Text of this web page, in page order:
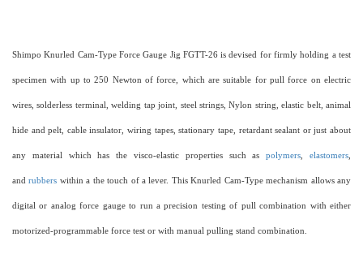
Shimpo Knurled Cam-Type Force Gauge Jig FGTT-26 is devised for firmly holding a test
specimen with up to 250 Newton of force, which are suitable for pull force on electric
wires, solderless terminal, welding tap joint, steel strings, Nylon string, elastic belt, animal
hide and pelt, cable insulator, wiring tapes, stationary tape, retardant sealant or just about
any material which has the visco-elastic properties such aspolymers ,elastomers
andrubbers within a the touch of a lever. This Knurled Cam-Type mechanism allows any
digital or analog force gauge to run a precision testing of pull combination with either
motorized-programmable force test or with manual pulling stand combination.